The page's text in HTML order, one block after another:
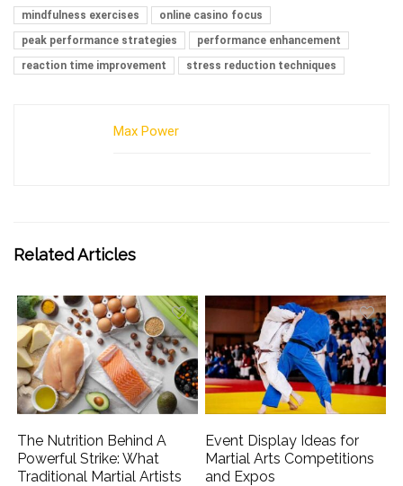
mindfulness exercises
online casino focus
peak performance strategies
performance enhancement
reaction time improvement
stress reduction techniques
Max Power
Related Articles
The Nutrition Behind A
Powerful Strike: What
Traditional Martial Artists
Event Display Ideas for
Martial Arts Competitions
and Expos